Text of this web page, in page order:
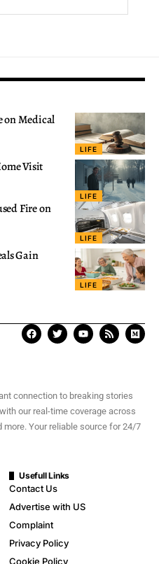
LIFE
on Medical
LIFE
Visit
LIFE
Fire on
LIFE
Gain
connection to breaking stories
our real-time coverage across
Your reliable source for 24/7
Usefull Links
Contact Us
Advertise with US
Complaint
Privacy Policy
Cookie Policy